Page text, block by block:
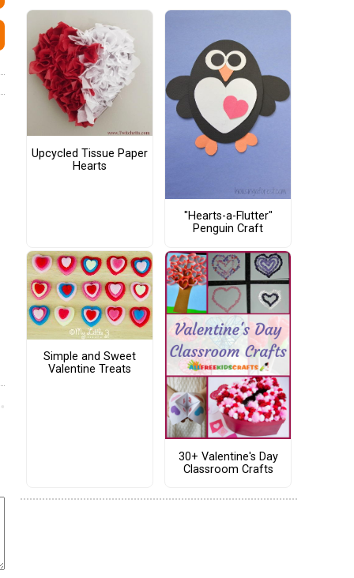
Upcycled Tissue Paper
Hearts
"Hearts-a-Flutter"
Penguin Craft
Simple and Sweet
Valentine Treats
30+ Valentine's Day
Classroom Crafts